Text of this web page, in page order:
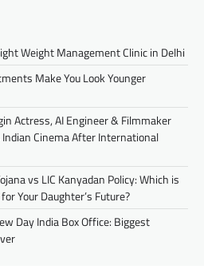
Weight Management Clinic in Delhi
Make You Look Younger
Actress, AI Engineer & Filmmaker
Indian Cinema After International
vs LIC Kanyadan Policy: Which is
Your Daughter’s Future?
Day India Box Office: Biggest